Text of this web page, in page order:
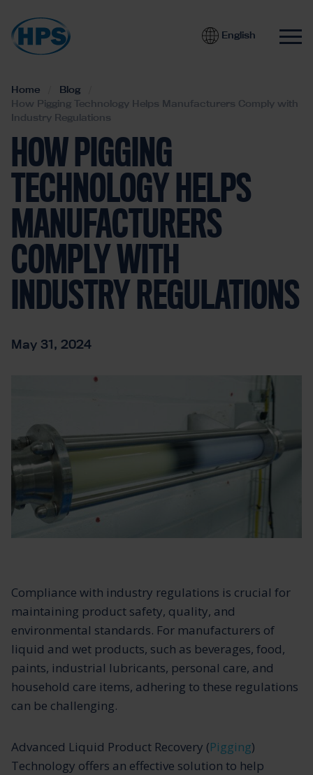
English
Home
Blog
How Pigging Technology Helps Manufacturers Comply with
Industry Regulations
HOW PIGGING
TECHNOLOGY HELPS
MANUFACTURERS
COMPLY WITH
INDUSTRY REGULATIONS
May 31, 2024
Compliance with industry regulations is crucial for
maintaining product safety, quality, and
environmental standards. For manufacturers of
liquid and wet products, such as beverages, food,
paints, industrial lubricants, personal care, and
household care items, adhering to these regulations
can be challenging.
Advanced Liquid Product Recovery (Pigging)
Technology offers an effective solution to help